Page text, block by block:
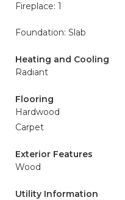
Fireplace: 1
Foundation: Slab
Heating and Cooling
Radiant
Flooring
Hardwood
Carpet
Exterior Features
Wood
Utility Information